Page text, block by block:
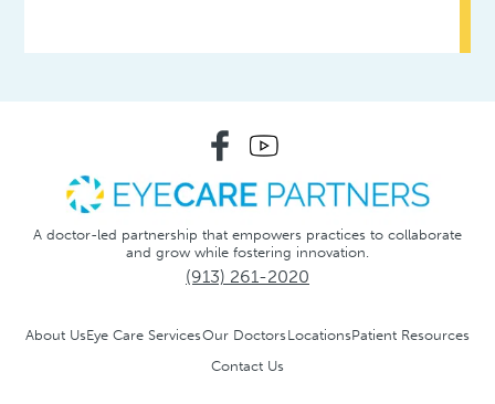
A doctor-led partnership that empowers practices to collaborate
and grow while fostering innovation.
(913) 261-2020
About UsEye Care ServicesOur DoctorsLocationsPatient Resources
Contact Us